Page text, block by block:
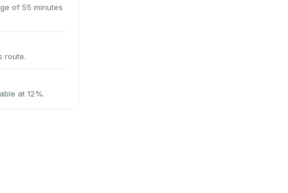
of 55 minutes
route.
at 12%.